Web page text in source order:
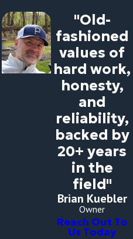
"Old-
fashioned
values of
hard work,
honesty,
and
reliability,
backed by
20+ years
in the
field"
Brian Kuebler
Owner
Reach Out To
Us Today